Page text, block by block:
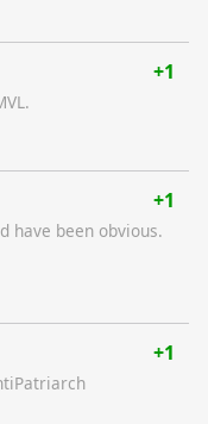
+1
+1
have been obvious.
+1